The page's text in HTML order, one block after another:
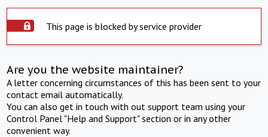
This page is blocked by service provider
Are you the website maintainer?
A letter concerning circumstances of this has been sent to your
contact email automatically.
You can also get in touch with out support team using your
Control Panel "Help and Support" section or in any other
convenient way.